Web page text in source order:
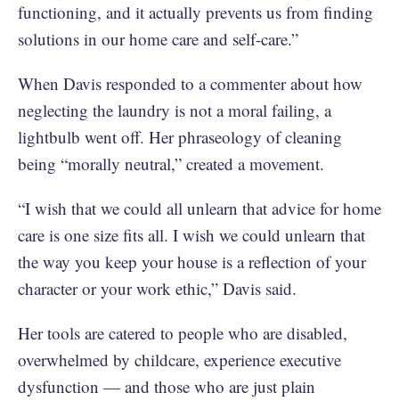
functioning, and it actually prevents us from finding
solutions in our home care and self-care.”
When Davis responded to a commenter about how
neglecting the laundry is not a moral failing, a
lightbulb went off. Her phraseology of cleaning
being “morally neutral,” created a movement.
“I wish that we could all unlearn that advice for home
care is one size fits all. I wish we could unlearn that
the way you keep your house is a reflection of your
character or your work ethic,” Davis said.
Her tools are catered to people who are disabled,
overwhelmed by childcare, experience executive
dysfunction — and those who are just plain